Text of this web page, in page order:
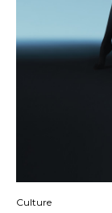
Culture